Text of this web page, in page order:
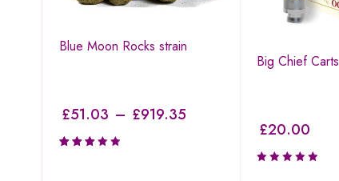
Blue Moon Rocks strain
£51.03 – £919.35
Big Chief Carts
£20.00